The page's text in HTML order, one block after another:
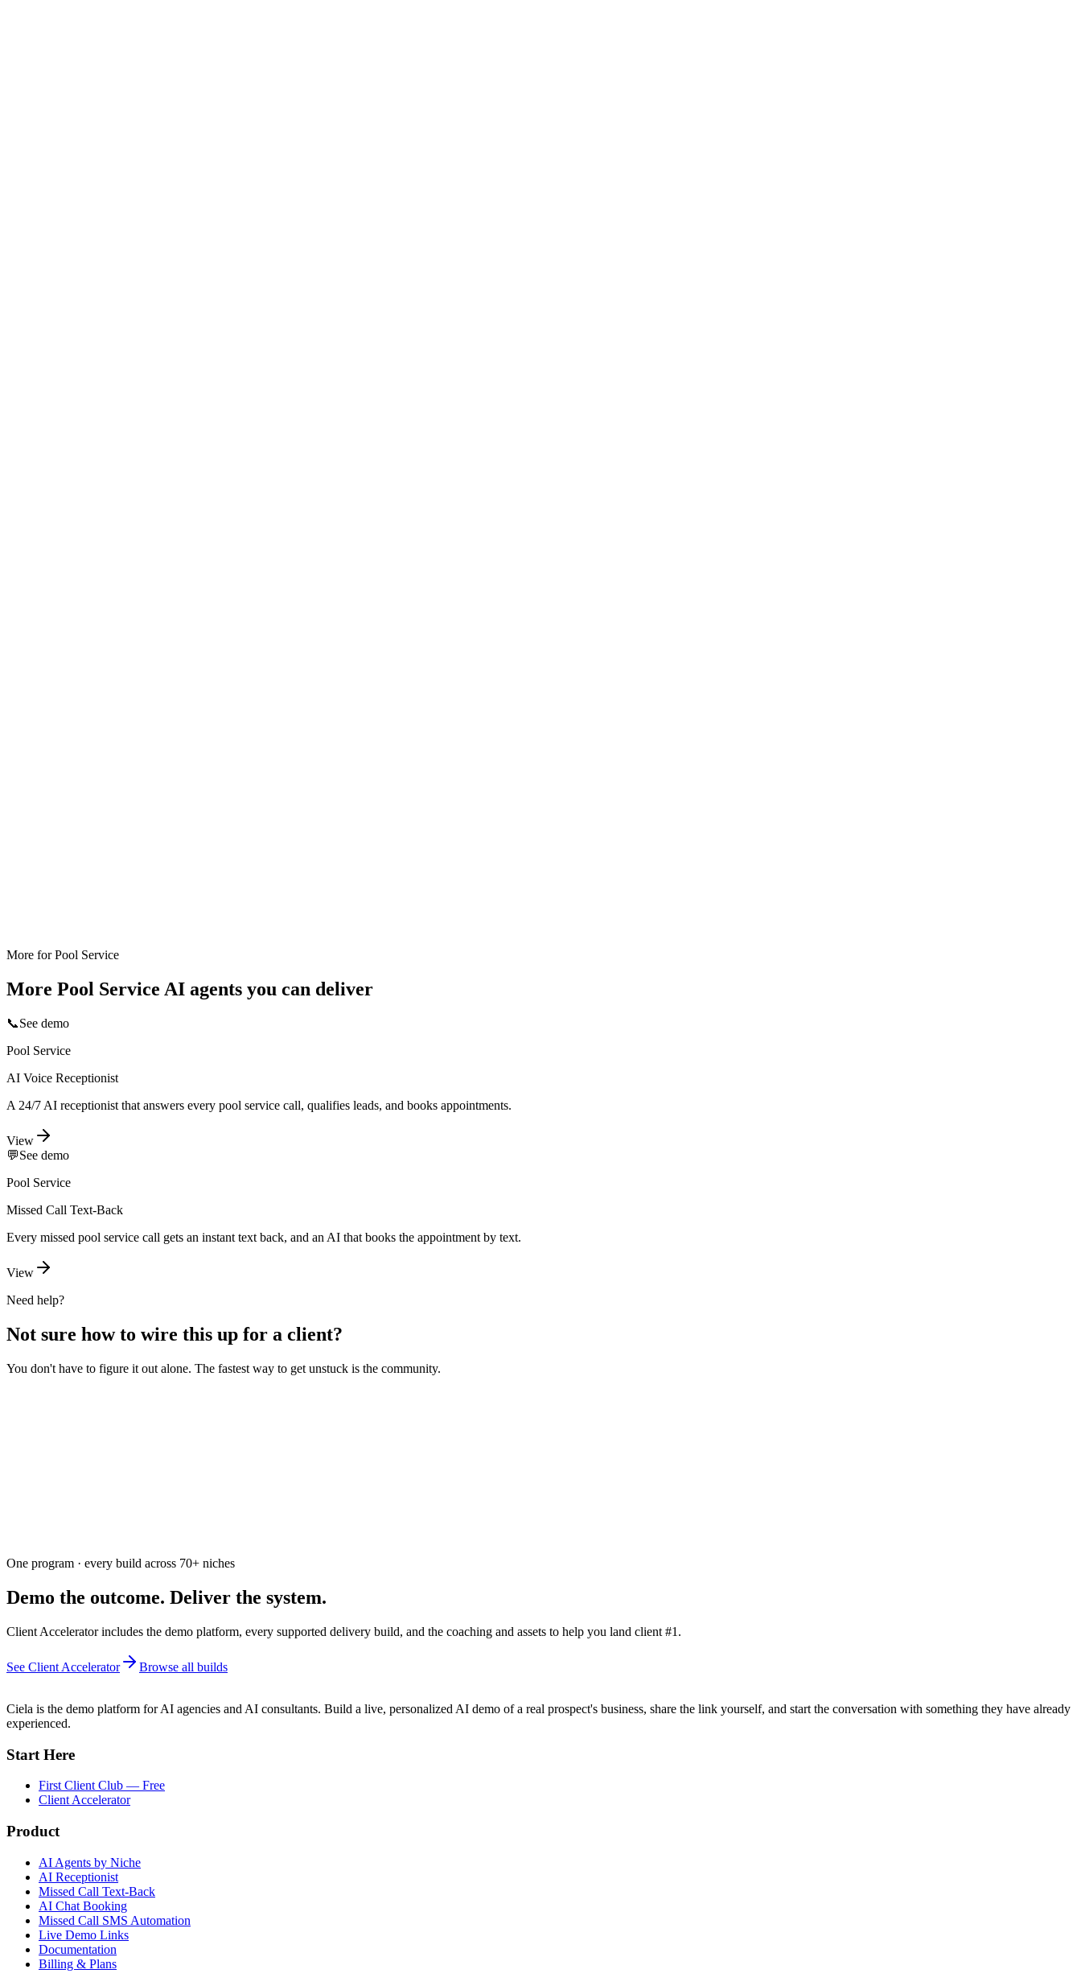
More forPool Service
More Pool Service AI agents you can deliver
📞See demo
Pool Service
AI Voice Receptionist
A 24/7 AI receptionist that answers every pool service call, qualifies leads, and books appointments.
View
💬See demo
Pool Service
Missed Call Text-Back
Every missed pool service call gets an instant text back, and an AI that books the appointment by text.
View
Need help?
Not sure how to wire this up for a client?
You don't have to figure it out alone. The fastest way to get unstuck is the community.
One program · every build across 70+ niches
Demo the outcome. Deliver the system.
Client Accelerator includes the demo platform, every supported delivery build, and the coaching and assets to help you land client #1.
See Client Accelerator Browse all builds
Ciela is the demo platform for AI agencies and AI consultants. Build a live, personalized AI demo of a real prospect's business, share the link yourself, and start the conversation with something they have already
experienced.
Start Here
First Client Club — Free
Client Accelerator
Product
AI Agents by Niche
AI Receptionist
Missed Call Text-Back
AI Chat Booking
Missed Call SMS Automation
Live Demo Links
Documentation
Billing & Plans